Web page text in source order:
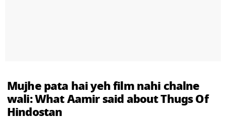
Mujhe pata hai yeh film nahi chalne
wali: What Aamir said about Thugs Of
Hindostan